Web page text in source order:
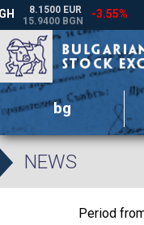
bg
NEWS
Period